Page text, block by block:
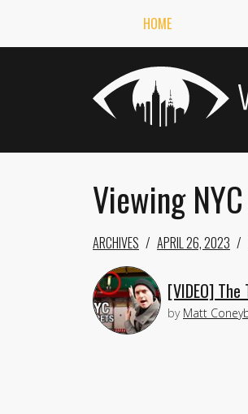
HOME
Viewing
ARCHIVES APRIL 26, 2023
[VIDEO]
by Matt